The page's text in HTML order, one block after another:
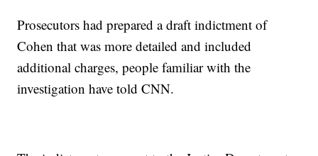
Prosecutors had prepared a draft indictment of
Cohen that was more detailed and included
additional charges, people familiar with the
investigation have told CNN.